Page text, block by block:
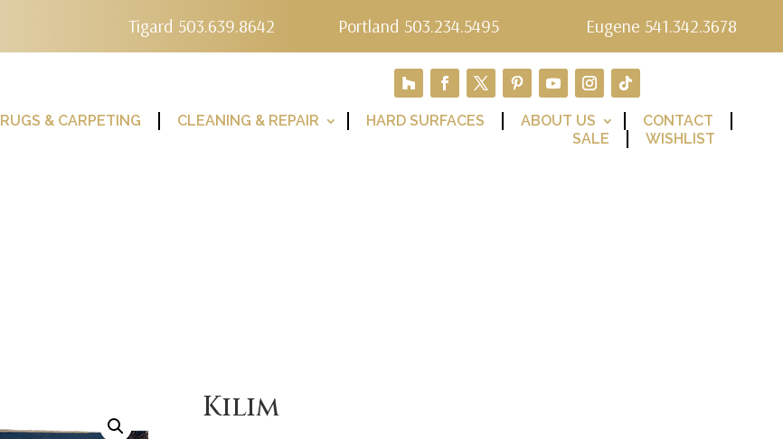
Tigard 503.639.8642 Portland 503.234.5495 Eugene 541.342.3678
RUGS & CARPETING CLEANING & REPAIR HARD SURFACES ABOUT US
CONTACT
SALE
WISHLIST
Kilim